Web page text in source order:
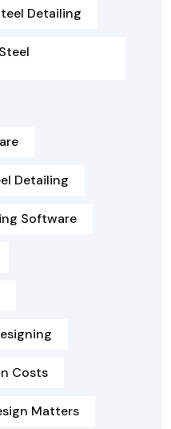
Detailing
Detailing
Software
Costs
Matters